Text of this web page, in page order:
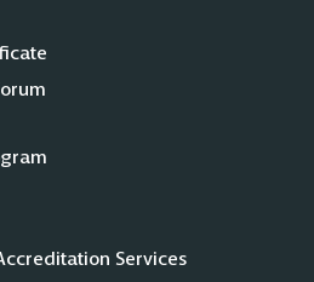
Services